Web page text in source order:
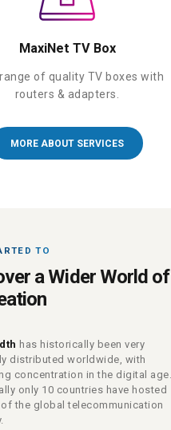
MaxiNet TV Box
of quality TV boxes with
routers & adapters.
MORE ABOUT SERVICES
TO
a Wider World of
has historically been very
distributed worldwide, with
concentration in the digital age.
only 10 countries have hosted
of the global telecommunication